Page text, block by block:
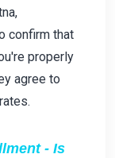
confirm that
properly
agree to
- Is